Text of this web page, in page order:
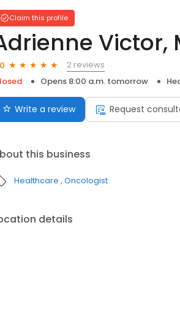
Claim this profile
Victor,
2 reviews
Opens 8:00 a.m. tomorrow
Write a review Request
this business
Healthcare Oncologist
details